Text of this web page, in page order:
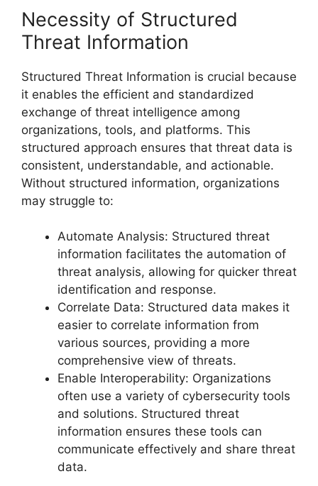
Necessity of Structured
Threat Information
Structured Threat Information is crucial because
it enables the efficient and standardized
exchange of threat intelligence among
organizations, tools, and platforms. This
structured approach ensures that threat data is
consistent, understandable, and actionable.
Without structured information, organizations
may struggle to:
Automate Analysis: Structured threat
information facilitates the automation of
threat analysis, allowing for quicker threat
identification and response.
Correlate Data: Structured data makes it
easier to correlate information from
various sources, providing a more
comprehensive view of threats.
Enable Interoperability: Organizations
often use a variety of cybersecurity tools
and solutions. Structured threat
information ensures these tools can
communicate effectively and share threat
data.